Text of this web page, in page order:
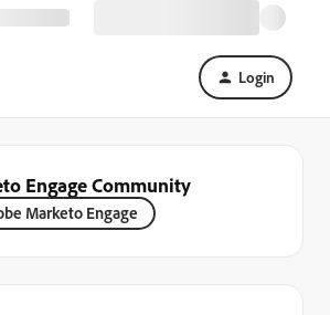
Login
Engage Community
Marketo Engage